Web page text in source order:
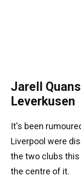
Jarell
Leverkusen
It's been
Liverpool were
the two clubs
the centre of it.